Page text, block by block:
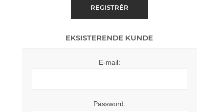
EKSISTERENDE KUNDE
E-mail:
Password: